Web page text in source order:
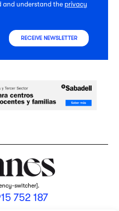
and understand the privacy
RECEIVE NEWSLETTER
switcher].
752 187